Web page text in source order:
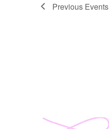
Previous Events